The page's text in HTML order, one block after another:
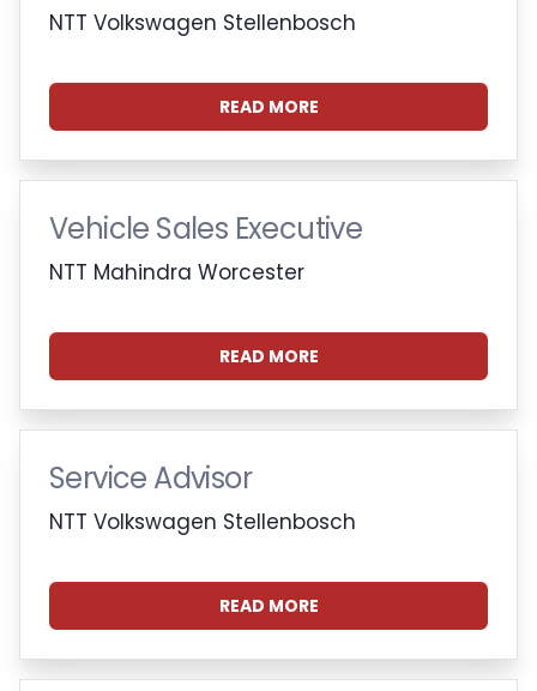
NTT Volkswagen Stellenbosch
READ MORE
Vehicle Sales Executive
NTT Mahindra Worcester
READ MORE
Service Advisor
NTT Volkswagen Stellenbosch
READ MORE